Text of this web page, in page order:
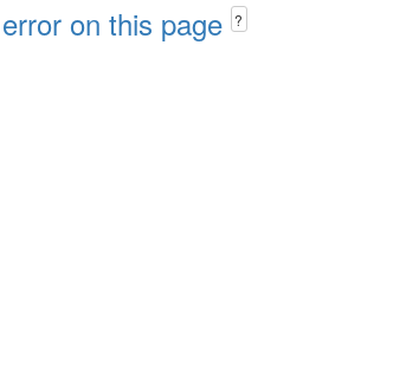
on this page ?